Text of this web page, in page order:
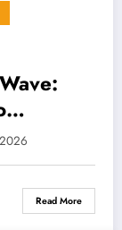
Read More